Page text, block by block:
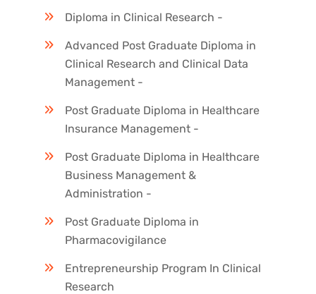
Diploma in Clinical Research -
Advanced Post Graduate Diploma in
Clinical Research and Clinical Data
Management -
Post Graduate Diploma in Healthcare
Insurance Management -
Post Graduate Diploma in Healthcare
Business Management &
Administration -
Post Graduate Diploma in
Pharmacovigilance
Entrepreneurship Program In Clinical
Research